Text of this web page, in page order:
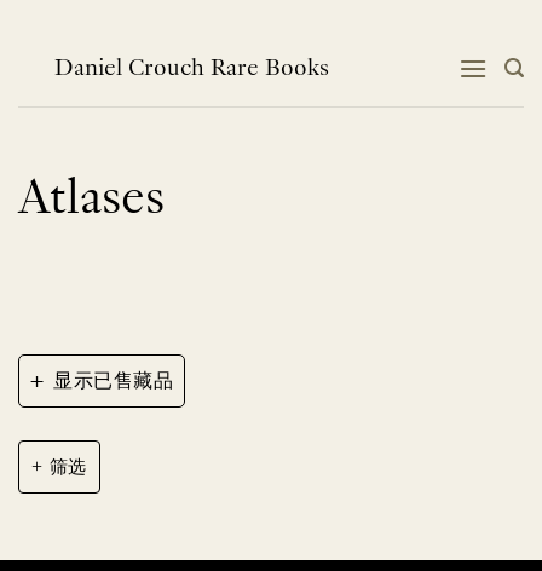
Daniel Crouch Rare Books
Atlases
+ 显示已售藏品
筛选